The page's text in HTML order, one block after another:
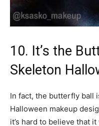
10. It’s the
Skeleton
In fact, the butterfly ball
Halloween makeup
it’s hard to believe that